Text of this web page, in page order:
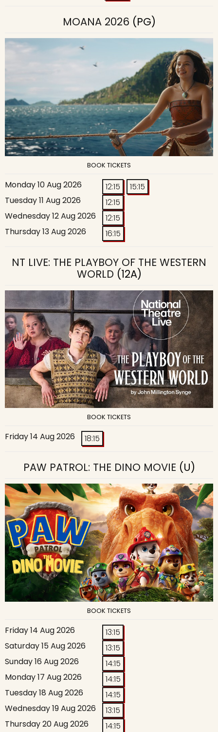
MOANA 2026 (PG)
BOOK TICKETS
Monday 10 Aug 2026 12:15
15:15
Tuesday 11 Aug 2026
12:15
Wednesday 12 Aug 2026
12:15
Thursday 13 Aug 2026
16:15
NT LIVE: THE PLAYBOY OF THE WESTERN
WORLD (12A)
BOOK TICKETS
Friday 14 Aug 2026 18:15
PAW PATROL: THE DINO MOVIE (U)
BOOK TICKETS
Friday 14 Aug 2026
13:15
Saturday 15 Aug 2026
13:15
Sunday 16 Aug 2026
14:15
Monday 17 Aug 2026
14:15
Tuesday 18 Aug 2026
14:15
Wednesday 19 Aug 2026
13:15
Thursday 20 Aug 2026
14:15